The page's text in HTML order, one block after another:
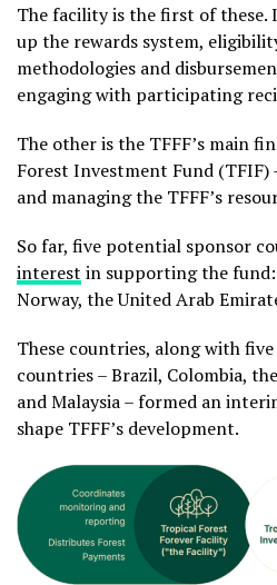
The facility is the first of
up the rewards system,
methodologies and
engaging with participating
The other is the TFFF’s main
Forest Investment Fund (TFIF)
and managing the TFFF’s
So far, five potential sponsor
interest in supporting the fund:
Norway, the United Arab
These countries, along with
countries – Brazil, Colombia,
and Malaysia – formed an
shape TFFF’s development.